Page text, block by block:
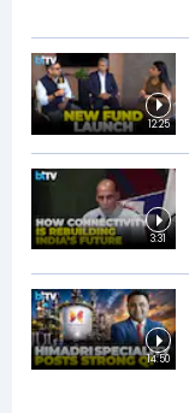
12:25
3:31
14:50